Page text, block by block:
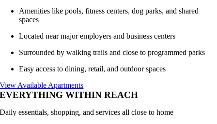
Amenities like pools, fitness centers, dog parks, and shared
spaces
Located near major employers and business centers
Surrounded by walking trails and close to programmed parks
Easy access to dining, retail, and outdoor spaces
View Available Apartments
EVERYTHING WITHIN REACH
Daily essentials, shopping, and services all close to home